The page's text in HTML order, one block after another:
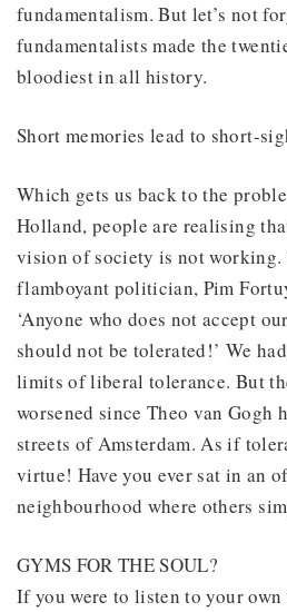
fundamentalism. But let’s not
fundamentalists made the
bloodiest in all history.
Short memories lead to short-
Which gets us back to the
Holland, people are realising
vision of society is not working.
flamboyant politician, Pim
‘Anyone who does not accept
should not be tolerated!’ We
limits of liberal tolerance. But
worsened since Theo van Gogh
streets of Amsterdam. As if
virtue! Have you ever sat in an
neighbourhood where others
GYMS FOR THE SOUL?
If you were to listen to your